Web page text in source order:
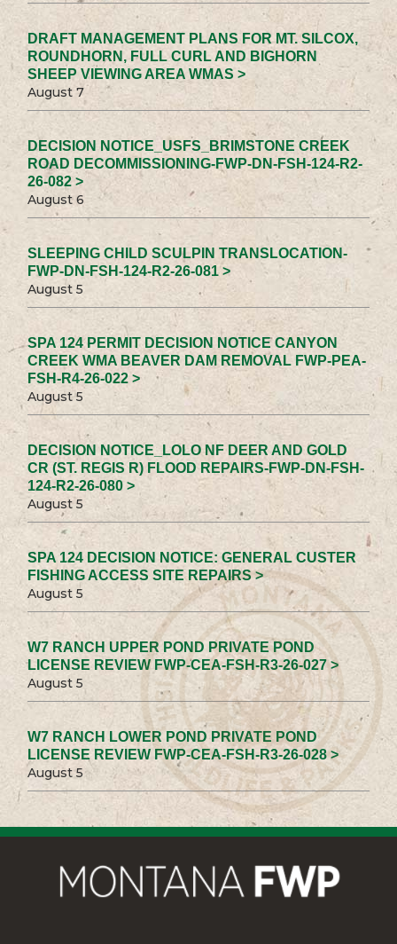
DRAFT MANAGEMENT PLANS FOR MT. SILCOX,
ROUNDHORN, FULL CURL AND BIGHORN
SHEEP VIEWING AREA WMAS >
August 7
DECISION NOTICE_USFS_BRIMSTONE CREEK
ROAD DECOMMISSIONING-FWP-DN-FSH-124-R2-
26-082 >
August 6
SLEEPING CHILD SCULPIN TRANSLOCATION-
FWP-DN-FSH-124-R2-26-081 >
August 5
SPA 124 PERMIT DECISION NOTICE CANYON
CREEK WMA BEAVER DAM REMOVAL FWP-PEA-
FSH-R4-26-022 >
August 5
DECISION NOTICE_LOLO NF DEER AND GOLD
CR (ST. REGIS R) FLOOD REPAIRS-FWP-DN-FSH-
124-R2-26-080 >
August 5
SPA 124 DECISION NOTICE: GENERAL CUSTER
FISHING ACCESS SITE REPAIRS >
August 5
W7 RANCH UPPER POND PRIVATE POND
LICENSE REVIEW FWP-CEA-FSH-R3-26-027 >
August 5
W7 RANCH LOWER POND PRIVATE POND
LICENSE REVIEW FWP-CEA-FSH-R3-26-028 >
August 5